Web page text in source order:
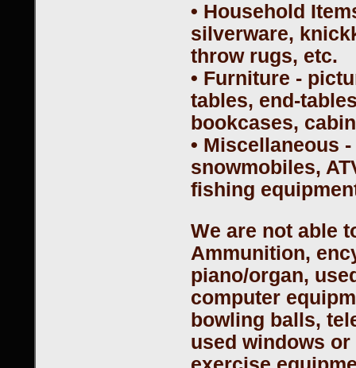
• Household
silverware,
throw rugs, etc.
• Furniture -
tables, end-
bookcases,
• Miscellaneous
snowmobiles,
fishing
We are not able
Ammunition,
piano/organ,
computer
bowling balls,
used windows